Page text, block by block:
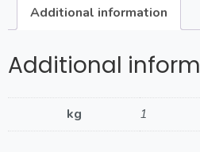
Additional information
Additional
kg 1